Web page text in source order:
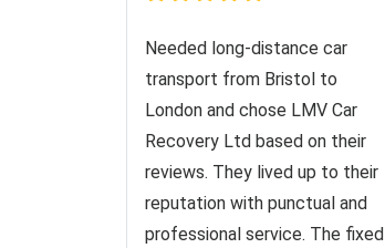
Needed long-distance car
transport from Bristol to
London and chose LMV Car
Recovery Ltd based on their
reviews. They lived up to their
reputation with punctual and
professional service. The fixed